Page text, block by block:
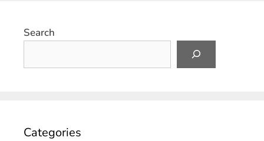
Search
Categories